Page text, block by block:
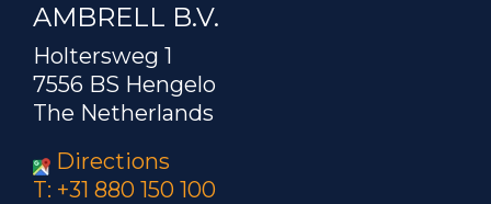
AMBRELL B.V.
Holtersweg 1
7556 BS Hengelo
The Netherlands
Directions
T: +31 880 150 100